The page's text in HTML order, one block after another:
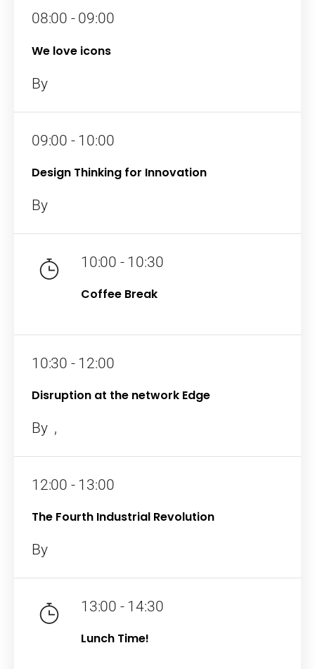
08:00 - 09:00
We love icons
By
09:00 - 10:00
Design Thinking for Innovation
By
10:00 - 10:30
Coffee Break
10:30 - 12:00
Disruption at the network Edge
By ,
12:00 - 13:00
The Fourth Industrial Revolution
By
13:00 - 14:30
Lunch Time!
Topics
December 23 to 26, 2022
Los Angeles CA 95716